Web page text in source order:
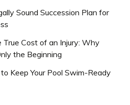
Sound Succession Plan for
True Cost of an Injury: Why
the Beginning
Keep Your Pool Swim-Ready